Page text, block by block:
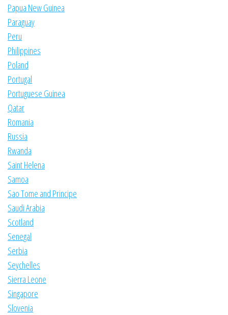
Papua New Guinea
Paraguay
Peru
Philippines
Poland
Portugal
Portuguese Guinea
Qatar
Romania
Russia
Rwanda
Saint Helena
Samoa
Sao Tome and Principe
Saudi Arabia
Scotland
Senegal
Serbia
Seychelles
Sierra Leone
Singapore
Slovenia